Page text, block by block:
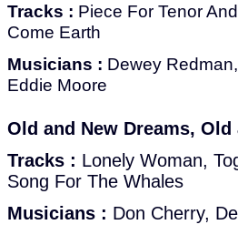
Tracks : Piece For Tenor
Come Earth
Musicians : Dewey
Eddie Moore
Old and New Dreams, Old
Tracks : Lonely Woman,
Song For The Whales
Musicians : Don Cherry,